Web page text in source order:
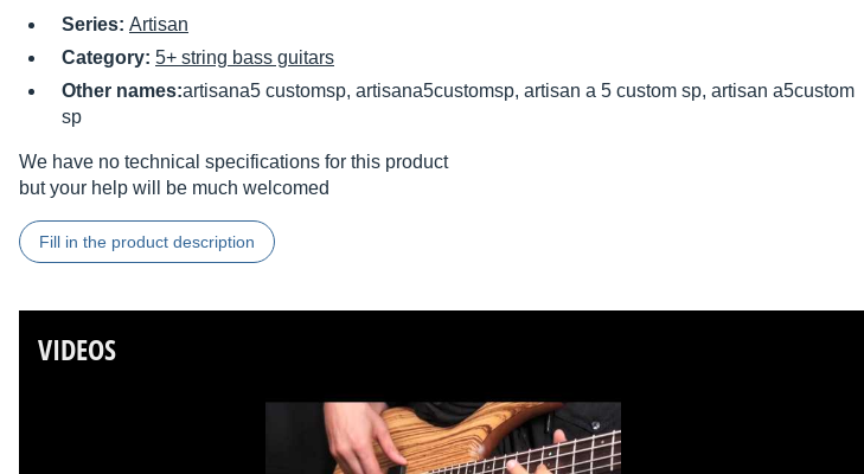
Series: Artisan
Category: 5+ string bass guitars
Other names:artisana5 customsp, artisana5customsp, artisan a 5 custom sp, artisan a5custom
sp
We have no technical specifications for this product
but your help will be much welcomed
Fill in the product description
VIDEOS